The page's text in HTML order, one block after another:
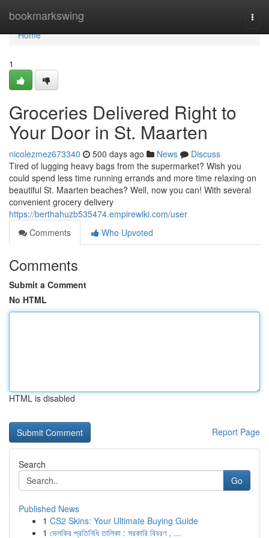
bookmarkswing
Home
Home
1
Groceries Delivered Right to
Your Door in St. Maarten
nicolezmez673340 500 days ago News
Discuss
Tired of lugging heavy bags from the supermarket? Wish you
could spend less time running errands and more time relaxing on
beautiful St. Maarten beaches? Well, now you can! With several
convenient grocery delivery
https://berthahuzb535474.empirewiki.com/user
Comments
Who Upvoted
Comments
Submit a Comment
No HTML
HTML is disabled
Report Page
Search
Go
Published News
1 CS2 Skins: Your Ultimate Buying Guide
1 ভেলকির প্রতিনিধি তালিকা : সরকারি বিবরণ , ...